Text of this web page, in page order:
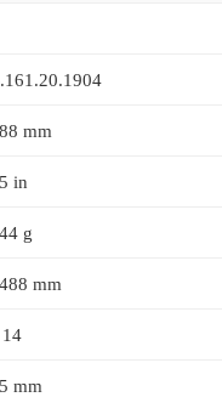
mm
in
g
mm
14
mm